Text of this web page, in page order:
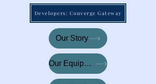
Our Story
Our Equipment
Developers: Converge Gateway